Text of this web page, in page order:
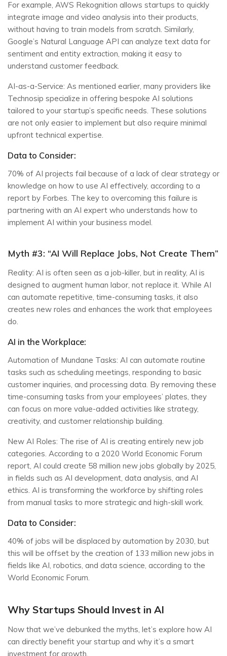
For example, AWS Rekognition allows startups to quickly
integrate image and video analysis into their products,
without having to train models from scratch. Similarly,
Google’s Natural Language API can analyze text data for
sentiment and entity extraction, making it easy to
understand customer feedback.
AI-as-a-Service: As mentioned earlier, many providers like
Technosip specialize in offering bespoke AI solutions
tailored to your startup’s specific needs. These solutions
are not only easier to implement but also require minimal
upfront technical expertise.
Data to Consider:
70% of AI projects fail because of a lack of clear strategy or
knowledge on how to use AI effectively, according to a
report by Forbes. The key to overcoming this failure is
partnering with an AI expert who understands how to
implement AI within your business model.
Myth #3: “AI Will Replace Jobs, Not Create Them”
Reality: AI is often seen as a job-killer, but in reality, AI is
designed to augment human labor, not replace it. While AI
can automate repetitive, time-consuming tasks, it also
creates new roles and enhances the work that employees
do.
AI in the Workplace:
Automation of Mundane Tasks: AI can automate routine
tasks such as scheduling meetings, responding to basic
customer inquiries, and processing data. By removing these
time-consuming tasks from your employees’ plates, they
can focus on more value-added activities like strategy,
creativity, and customer relationship building.
New AI Roles: The rise of AI is creating entirely new job
categories. According to a 2020 World Economic Forum
report, AI could create 58 million new jobs globally by 2025,
in fields such as AI development, data analysis, and AI
ethics. AI is transforming the workforce by shifting roles
from manual tasks to more strategic and high-skill work.
Data to Consider:
40% of jobs will be displaced by automation by 2030, but
this will be offset by the creation of 133 million new jobs in
fields like AI, robotics, and data science, according to the
World Economic Forum.
Why Startups Should Invest in AI
Now that we’ve debunked the myths, let’s explore how AI
can directly benefit your startup and why it’s a smart
investment for growth.